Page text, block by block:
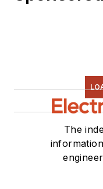
The